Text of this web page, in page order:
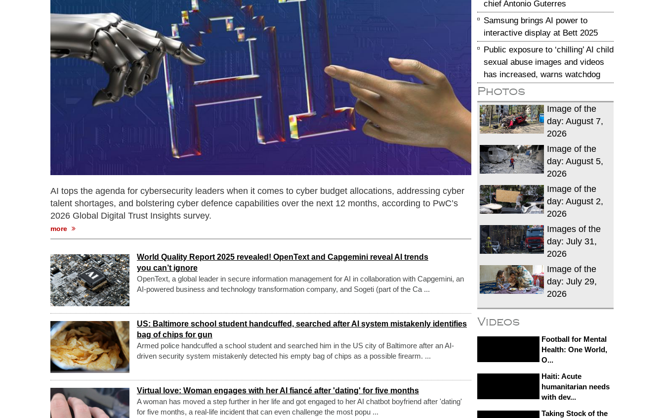
AI tops the agenda for cybersecurity leaders when it comes to cyber budget allocations, addressing cyber
talent shortages, and bolstering cyber defence capabilities over the next 12 months, according to PwC’s
2026 Global Digital Trust Insights survey.
more
World Quality Report 2025 revealed! OpenText and Capgemini reveal AI trends
you can’t ignore
OpenText, a global leader in secure information management for AI in collaboration with Capgemini, an
AI-powered business and technology transformation company, and Sogeti (part of the Ca ...
US: Baltimore school student handcuffed, searched after AI system mistakenly identifies
bag of chips for gun
Armed police handcuffed a school student and searched him in the US city of Baltimore after an AI-
driven security system mistakenly detected his empty bag of chips as a possible firearm. ...
Virtual love: Woman engages with her AI fiancé after 'dating' for five months
A woman has moved a step further in her life and got engaged to her AI chatbot boyfriend after 'dating'
for five months, a real-life incident that can even challenge the most popu ...
chief Antonio Guterres
Samsung brings AI power to
interactive display at Bett 2025
Public exposure to ‘chilling’ AI child
sexual abuse images and videos
has increased, warns watchdog
Photos
Image of the
day: August 7,
2026
Image of the
day: August 5,
2026
Image of the
day: August 2,
2026
Images of the
day: July 31,
2026
Image of the
day: July 29,
2026
Videos
Football for Mental
Health: One World,
O...
Haiti: Acute
humanitarian needs
with dev...
Taking Stock of the